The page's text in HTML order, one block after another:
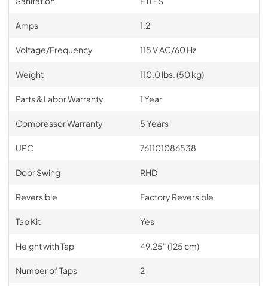
Amps 1.2
Voltage/Frequency 115 V AC/60 Hz
Weight 110.0 lbs. (50 kg)
Parts & Labor Warranty 1 Year
Compressor Warranty 5 Years
UPC 761101086538
Door Swing RHD
Reversible Factory Reversible
Tap Kit Yes
Height with Tap 49.25" (125 cm)
Number of Taps 2